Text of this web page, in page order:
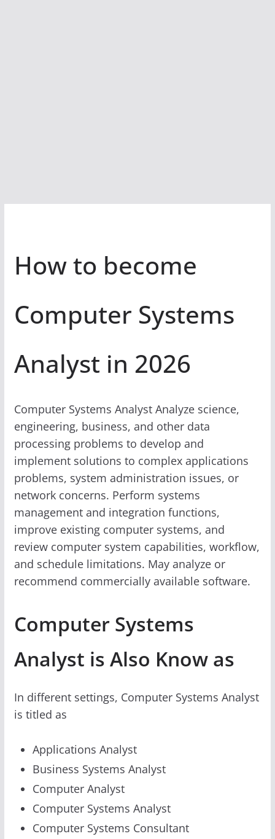
How to become
Computer Systems
Analyst in 2026
Computer Systems Analyst Analyze science,
engineering, business, and other data
processing problems to develop and
implement solutions to complex applications
problems, system administration issues, or
network concerns. Perform systems
management and integration functions,
improve existing computer systems, and
review computer system capabilities, workflow,
and schedule limitations. May analyze or
recommend commercially available software.
Computer Systems
Analyst is Also Know as
In different settings, Computer Systems Analyst
is titled as
Applications Analyst
Business Systems Analyst
Computer Analyst
Computer Systems Analyst
Computer Systems Consultant